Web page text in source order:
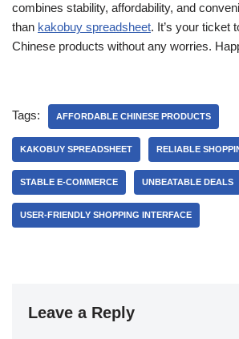
combines stability, affordability, and
than kakobuy spreadsheet. It’s your ticket
Chinese products without any worries.
Tags: AFFORDABLE CHINESE PRODUCTS
KAKOBUY SPREADSHEET RELIABLE
STABLE E-COMMERCE UNBEATABLE DEALS
USER-FRIENDLY SHOPPING INTERFACE
Leave a Reply